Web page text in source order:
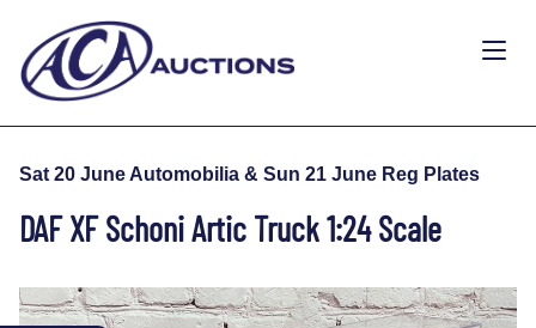
Sat 20 June Automobilia & Sun 21 June Reg Plates
DAF XF Schoni Artic Truck 1:24 Scale